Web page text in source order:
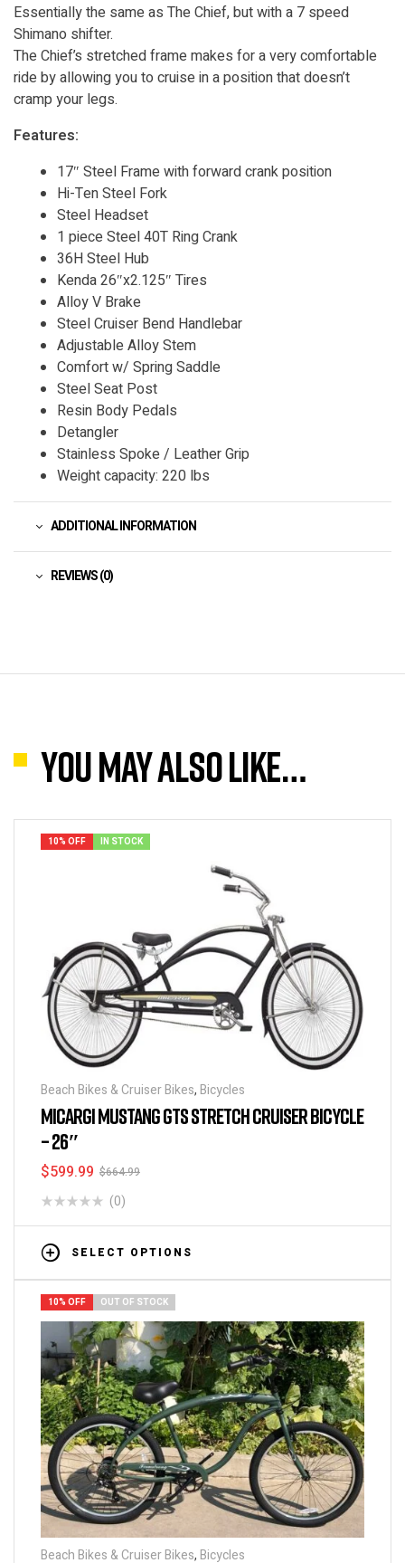
Essentially the same as The Chief, but with a 7 speed
Shimano shifter.
The Chief’s stretched frame makes for a very comfortable
ride by allowing you to cruise in a position that doesn’t
cramp your legs.
Features:
17″ Steel Frame with forward crank position
Hi-Ten Steel Fork
Steel Headset
1 piece Steel 40T Ring Crank
36H Steel Hub
Kenda 26″x2.125″ Tires
Alloy V Brake
Steel Cruiser Bend Handlebar
Adjustable Alloy Stem
Comfort w/ Spring Saddle
Steel Seat Post
Resin Body Pedals
Detangler
Stainless Spoke / Leather Grip
Weight capacity: 220 lbs
ADDITIONAL INFORMATION
REVIEWS (0)
You may also like…
10% OFF IN STOCK
Beach Bikes & Cruiser Bikes, Bicycles
MICARGI MUSTANG GTS STRETCH CRUISER BICYCLE
– 26″
$664.99
$599.99
(0)
SELECT OPTIONS
10% OFF OUT OF STOCK
Beach Bikes & Cruiser Bikes, Bicycles